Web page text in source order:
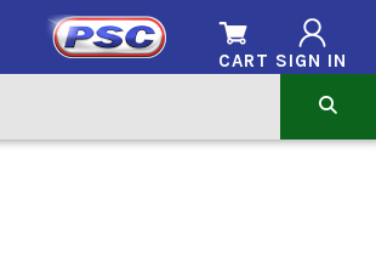
SIGN IN
CART